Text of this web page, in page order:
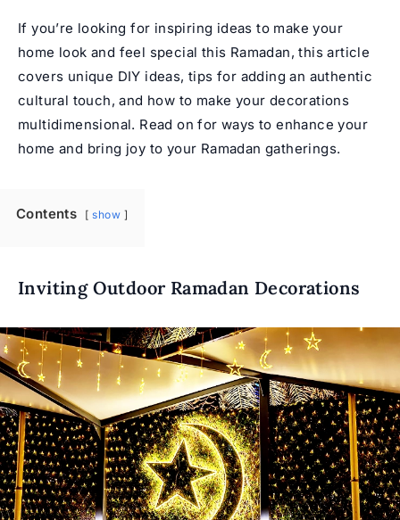
If you’re looking for inspiring ideas to make your
home look and feel special this Ramadan, this article
covers unique DIY ideas, tips for adding an authentic
cultural touch, and how to make your decorations
multidimensional. Read on for ways to enhance your
home and bring joy to your Ramadan gatherings.
Contents show
Inviting Outdoor Ramadan Decorations